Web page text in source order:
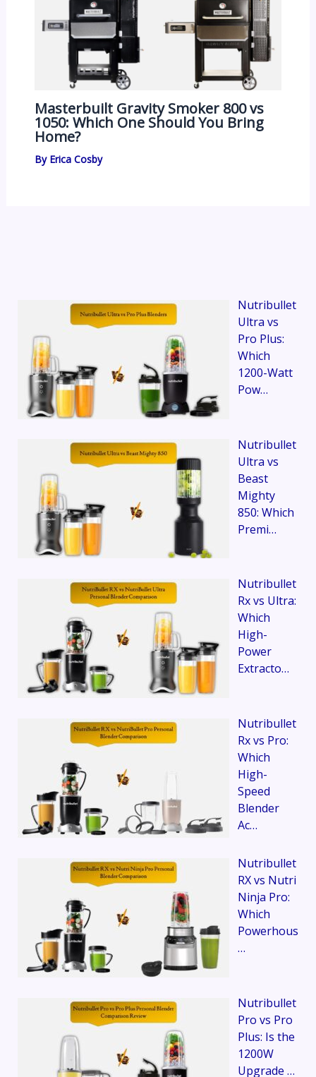
Masterbuilt Gravity Smoker 800 vs
1050: Which One Should You Bring
Home?
By Erica Cosby
Nutribullet
Ultra vs
Pro Plus:
Which
1200-Watt
Pow…
Nutribullet
Ultra vs
Beast
Mighty
850: Which
Premi…
Nutribullet
Rx vs Ultra:
Which
High-
Power
Extracto…
Nutribullet
Rx vs Pro:
Which
High-
Speed
Blender
Ac…
Nutribullet
RX vs Nutri
Ninja Pro:
Which
Powerhous
…
Nutribullet
Pro vs Pro
Plus: Is the
1200W
Upgrade …